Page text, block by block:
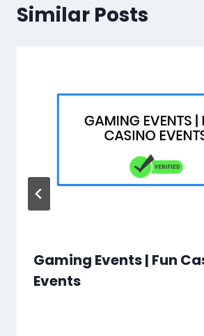
Similar Posts
Gaming Events | Fun
Events